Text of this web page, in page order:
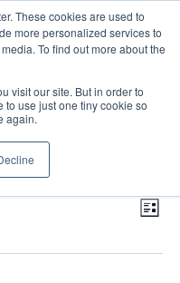
These cookies are used to
more personalized services to
To find out more about the
visit our site. But in order to
use just one tiny cookie so
again.
List